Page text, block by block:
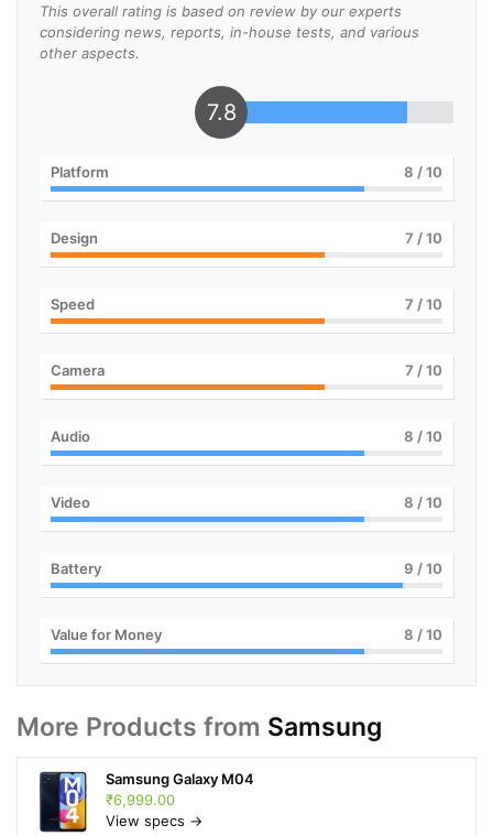
This overall rating is based on review by our experts
considering news, reports, in-house tests, and various
other aspects.
7.8
Platform 8 / 10
Design 7 / 10
Speed 7 / 10
Camera 7 / 10
Audio 8 / 10
Video 8 / 10
Battery 9 / 10
Value for Money 8 / 10
More Products from Samsung
Samsung Galaxy M04
₹6,999.00
View specs →